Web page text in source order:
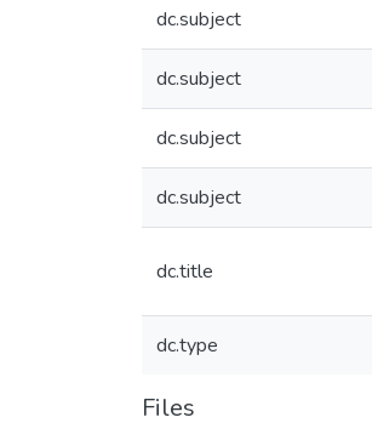
dc.subject
dc.subject
dc.subject
dc.subject
dc.title
dc.type
Files